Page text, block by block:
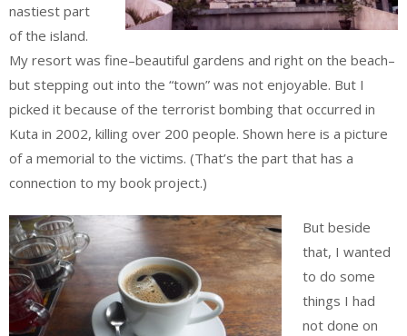
nastiest part
of the island.
My resort was fine–beautiful gardens and right on the beach–
but stepping out into the “town” was not enjoyable. But I
picked it because of the terrorist bombing that occurred in
Kuta in 2002, killing over 200 people. Shown here is a picture
of a memorial to the victims. (That’s the part that has a
connection to my book project.)
But beside
that, I wanted
to do some
things I had
not done on